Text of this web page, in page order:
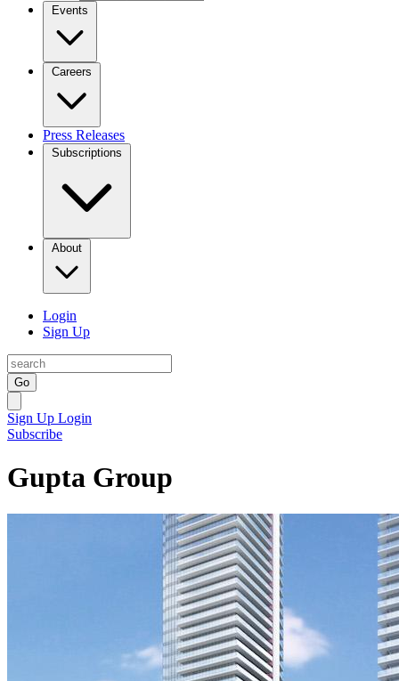
Events
Careers
Press Releases
Subscriptions
About
Login
Sign Up
Go
Sign Up Login
Subscribe
Gupta Group